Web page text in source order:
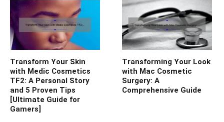
Transform Your Skin
with Medic Cosmetics
TF2: A Personal Story
and 5 Proven Tips
[Ultimate Guide for
Gamers]
Transforming Your Look
with Mac Cosmetic
Surgery: A
Comprehensive Guide